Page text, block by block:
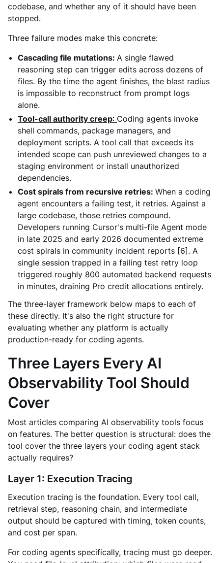
codebase, and whether any of it should have been
stopped.
Three failure modes make this concrete:
Cascading file mutations: A single flawed
reasoning step can trigger edits across dozens of
files. By the time the agent finishes, the blast radius
is impossible to reconstruct from prompt logs
alone.
Tool-call authority creep: Coding agents invoke
shell commands, package managers, and
deployment scripts. A tool call that exceeds its
intended scope can push unreviewed changes to a
staging environment or install unauthorized
dependencies.
Cost spirals from recursive retries: When a coding
agent encounters a failing test, it retries. Against a
large codebase, those retries compound.
Developers running Cursor's multi-file Agent mode
in late 2025 and early 2026 documented extreme
cost spirals in community incident reports [6]. A
single session trapped in a failing test retry loop
triggered roughly 800 automated backend requests
in minutes, draining Pro credit allocations entirely.
The three-layer framework below maps to each of
these directly. It's also the right structure for
evaluating whether any platform is actually
production-ready for coding agents.
Three Layers Every AI
Observability Tool Should
Cover
Most articles comparing AI observability tools focus
on features. The better question is structural: does the
tool cover the three layers your coding agent stack
actually requires?
Layer 1: Execution Tracing
Execution tracing is the foundation. Every tool call,
retrieval step, reasoning chain, and intermediate
output should be captured with timing, token counts,
and cost per span.
For coding agents specifically, tracing must go deeper.